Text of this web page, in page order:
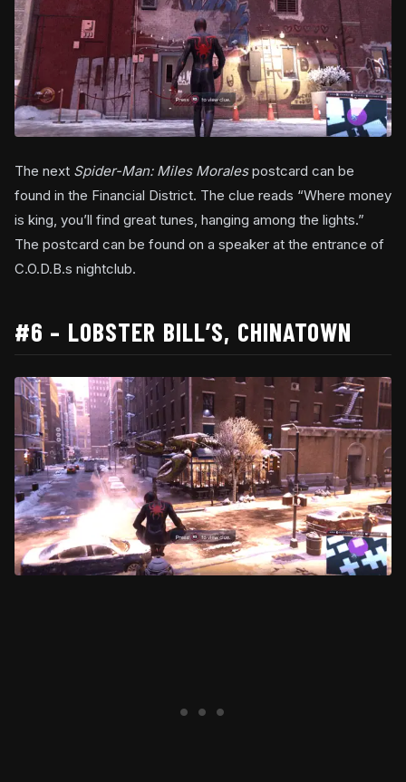
The next Spider-Man: Miles Moralespostcard can be
found in the Financial District. The clue reads “Where money
is king, you’ll find great tunes, hanging among the lights.”
The postcard can be found on a speaker at the entrance of
C.O.D.B.s nightclub.
#6 – LOBSTER BILL’S, CHINATOWN